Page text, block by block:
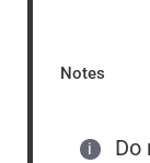
Notes
Do